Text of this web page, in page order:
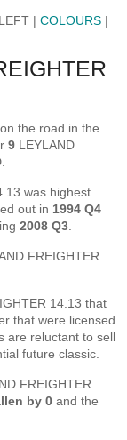
|COLOURS |
the road in the
9 LEYLAND
was highest
out in 1994 Q4
2008 Q3
FREIGHTER
14.13 that
that were licensed
are reluctant to sell
future classic.
FREIGHTER
by 0 and the